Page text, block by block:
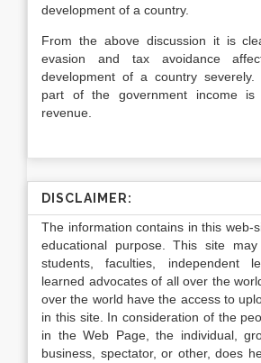
development of a country.
From the above discussion it is
evasion and tax avoidance
development of a country
part of the government income
revenue.
DISCLAIMER:
The information contains in this web-
educational purpose. This site
students, faculties, independent
learned advocates of all over the
over the world have the access to
in this site. In consideration of the
in the Web Page, the individual,
business, spectator, or other, does